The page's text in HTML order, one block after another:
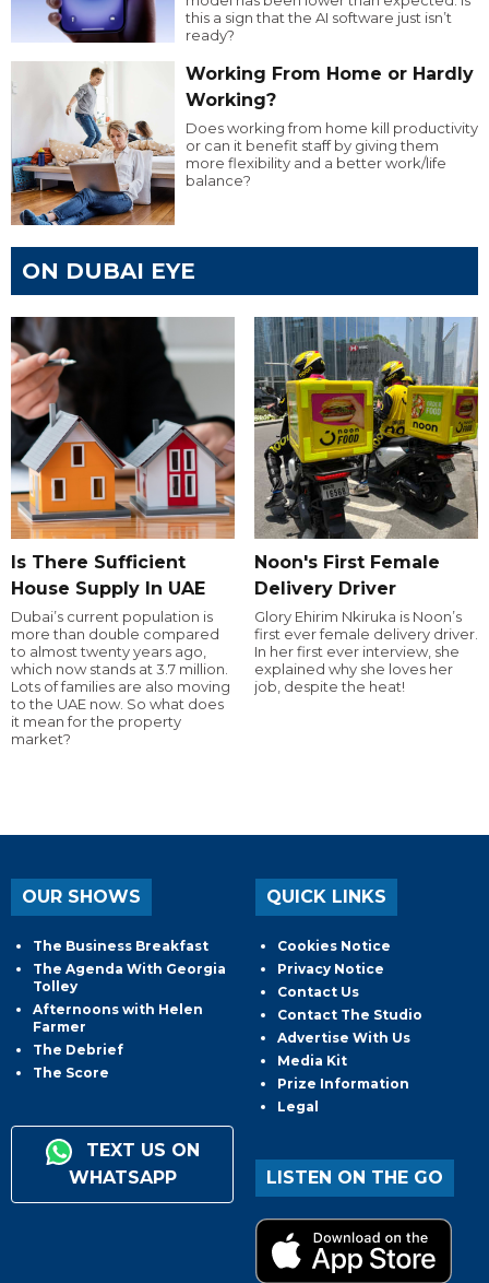
this a sign that the AI software just isn’t
ready?
Working From Home or Hardly
Working?
Does working from home kill productivity
or can it benefit staff by giving them
more flexibility and a better work/life
balance?
ON DUBAI EYE
Is There Sufficient
House Supply In UAE
Dubai’s current population is
more than double compared
to almost twenty years ago,
which now stands at 3.7 million.
Lots of families are also moving
to the UAE now. So what does
it mean for the property
market?
Noon's First Female
Delivery Driver
Glory Ehirim Nkiruka is Noon’s
first ever female delivery driver.
In her first ever interview, she
explained why she loves her
job, despite the heat!
OUR SHOWS
The Business Breakfast
The Agenda With Georgia
Tolley
Afternoons with Helen
Farmer
The Debrief
The Score
TEXT US ON
WHATSAPP
QUICK LINKS
Cookies Notice
Privacy Notice
Contact Us
Contact The Studio
Advertise With Us
Media Kit
Prize Information
Legal
LISTEN ON THE GO